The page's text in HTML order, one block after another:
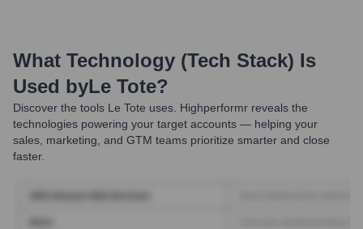
What Technology (Tech Stack) Is
Used byLe Tote?
Discover the tools Le Tote uses. Highperformr reveals the
technologies powering your target accounts — helping your
sales, marketing, and GTM teams prioritize smarter and close
faster.